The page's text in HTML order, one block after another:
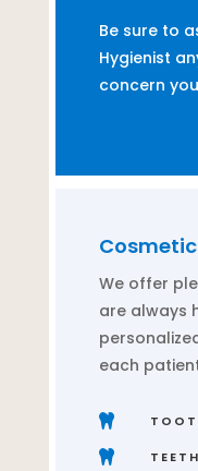
Be sure to
Hygienist
concern
We offer
are always
each

